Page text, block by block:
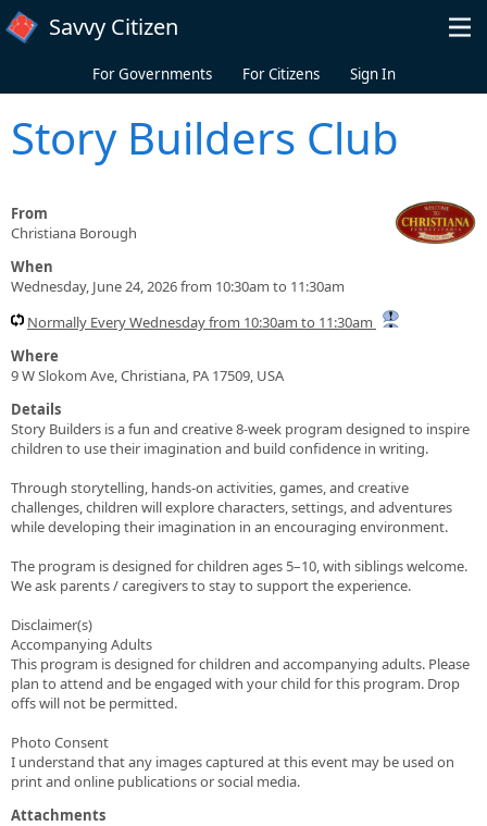
Skip to main content
Savvy Citizen
For Governments For Citizens Sign In
Story Builders Club
From
Christiana Borough
When
Wednesday, June 24, 2026 from 10:30am to 11:30am
Normally Every Wednesday from 10:30am to 11:30am
Where
9 W Slokom Ave, Christiana, PA 17509, USA
Details
Story Builders is a fun and creative 8-week program designed to inspire
children to use their imagination and build confidence in writing.
Through storytelling, hands-on activities, games, and creative
challenges, children will explore characters, settings, and adventures
while developing their imagination in an encouraging environment.
The program is designed for children ages 5–10, with siblings welcome.
We ask parents / caregivers to stay to support the experience.
Disclaimer(s)
Accompanying Adults
This program is designed for children and accompanying adults. Please
plan to attend and be engaged with your child for this program. Drop
offs will not be permitted.
Photo Consent
I understand that any images captured at this event may be used on
print and online publications or social media.
Attachments